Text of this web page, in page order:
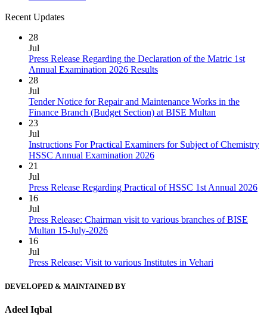
Recent Updates
28
Jul
Press Release Regarding the Declaration of the Matric 1st
Annual Examination 2026 Results
28
Jul
Tender Notice for Repair and Maintenance Works in the
Finance Branch (Budget Section) at BISE Multan
23
Jul
Instructions For Practical Examiners for Subject of Chemistry
HSSC Annual Examination 2026
21
Jul
Press Release Regarding Practical of HSSC 1st Annual 2026
16
Jul
Press Release: Chairman visit to various branches of BISE
Multan 15-July-2026
16
Jul
Press Release: Visit to various Institutes in Vehari
DEVELOPED & MAINTAINED BY
Adeel Iqbal